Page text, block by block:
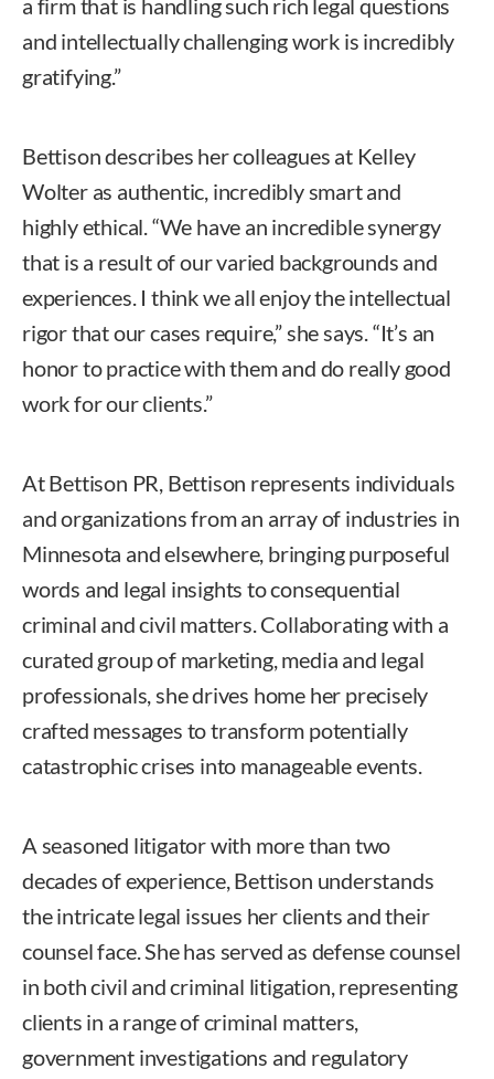
a firm that is handling such rich legal questions
and intellectually challenging work is incredibly
gratifying.”
Bettison describes her colleagues at Kelley
Wolter as authentic, incredibly smart and
highly ethical. “We have an incredible synergy
that is a result of our varied backgrounds and
experiences. I think we all enjoy the intellectual
rigor that our cases require,” she says. “It’s an
honor to practice with them and do really good
work for our clients.”
At Bettison PR, Bettison represents individuals
and organizations from an array of industries in
Minnesota and elsewhere, bringing purposeful
words and legal insights to consequential
criminal and civil matters. Collaborating with a
curated group of marketing, media and legal
professionals, she drives home her precisely
crafted messages to transform potentially
catastrophic crises into manageable events.
A seasoned litigator with more than two
decades of experience, Bettison understands
the intricate legal issues her clients and their
counsel face. She has served as defense counsel
in both civil and criminal litigation, representing
clients in a range of criminal matters,
government investigations and regulatory